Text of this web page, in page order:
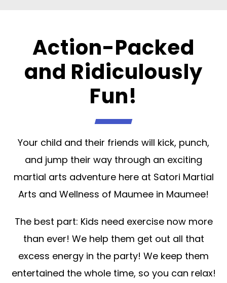
Action-Packed
and Ridiculously
Fun!
Your child and their friends will kick, punch,
and jump their way through an exciting
martial arts adventure here at Satori Martial
Arts and Wellness of Maumee in Maumee!
The best part: Kids need exercise now more
than ever! We help them get out all that
excess energy in the party! We keep them
entertained the whole time, so you can relax!